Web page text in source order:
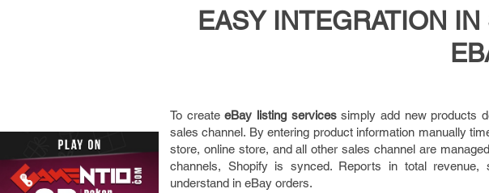
EASY INTEGRATION
To createeBay listing servicessimply add new products
sales channel. By entering product information manually
store, online store, and all other sales channel are
channels, Shopify is synced. Reports in total
understand in eBay orders.